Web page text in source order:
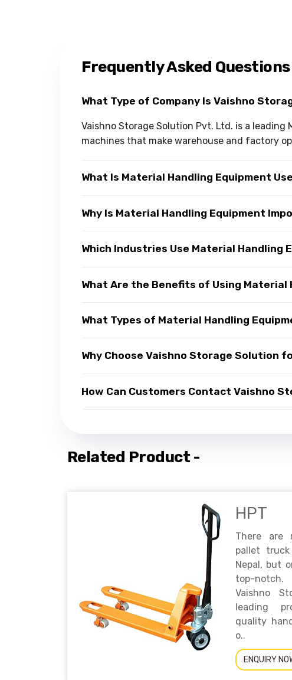
Frequently Asked Questions
What Type of Company Is Vaishno
Vaishno Storage Solution Pvt. Ltd. is a
machines that make warehouse and factory
What Is Material Handling Equipment
Why Is Material Handling Equipment
Which Industries Use Material Handling
What Are the Benefits of Using Material
What Types of Material Handling
Why Choose Vaishno Storage Solution
How Can Customers Contact Vaishno
Related Product -
HPT
There are
pallet
Nepal, but
top-
Vaishno
leading
quality
o..
ENQUIRY